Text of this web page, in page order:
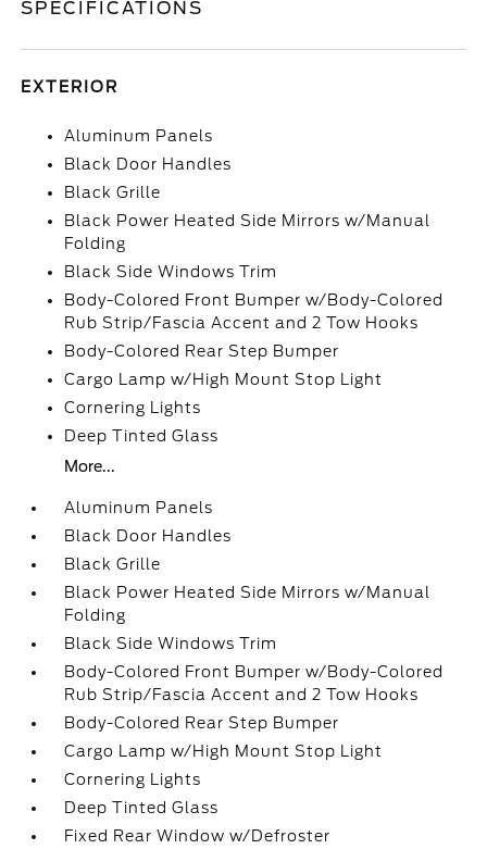
SPECIFICATIONS
EXTERIOR
Aluminum Panels
Black Door Handles
Black Grille
Black Power Heated Side Mirrors w/Manual
Folding
Black Side Windows Trim
Body-Colored Front Bumper w/Body-Colored
Rub Strip/Fascia Accent and 2 Tow Hooks
Body-Colored Rear Step Bumper
Cargo Lamp w/High Mount Stop Light
Cornering Lights
Deep Tinted Glass
More...
Aluminum Panels
Black Door Handles
Black Grille
Black Power Heated Side Mirrors w/Manual
Folding
Black Side Windows Trim
Body-Colored Front Bumper w/Body-Colored
Rub Strip/Fascia Accent and 2 Tow Hooks
Body-Colored Rear Step Bumper
Cargo Lamp w/High Mount Stop Light
Cornering Lights
Deep Tinted Glass
Fixed Rear Window w/Defroster